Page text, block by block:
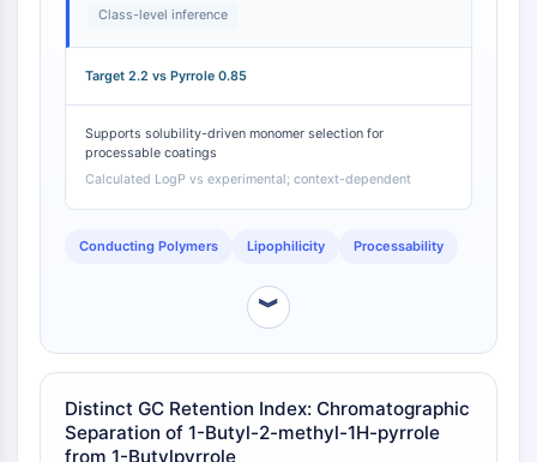
Unfolded Protein ResponseSynonyms:
Cell Cycle
IMMUNOLOGY/INFLAMMATION
Immunology/Inflammation
CD44
like receptors (LILR)
Mesothelin
Class-level inference
Target 2.2 vs Pyrrole 0.85
Supports solubility-driven monomer selection for
processable coatings
Calculated LogP vs experimental; context-dependent
Conducting Polymers Lipophilicity Processability
︾
Distinct GC Retention Index: Chromatographic
Separation of 1-Butyl-2-methyl-1H-pyrrole
from 1-Butylpyrrole